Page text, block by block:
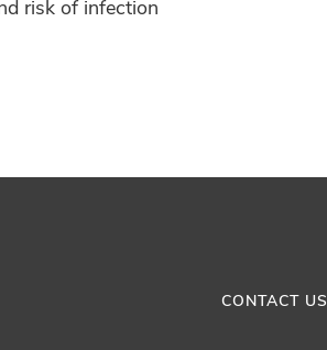
risk of infection
CONTACT US